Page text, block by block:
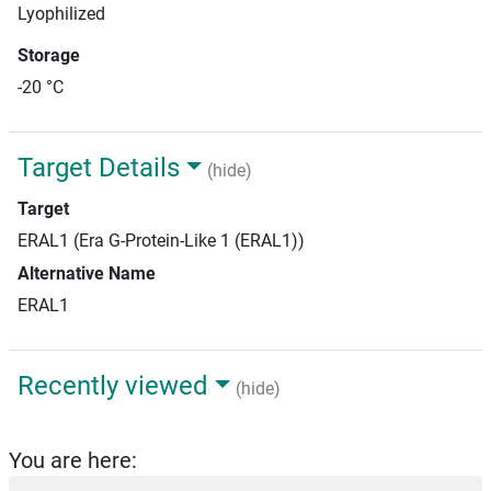
Lyophilized
Storage
-20 °C
Target Details
(hide)
Target
ERAL1 (Era G-Protein-Like 1 (ERAL1))
Alternative Name
ERAL1
Recently viewed (hide)
You are here: